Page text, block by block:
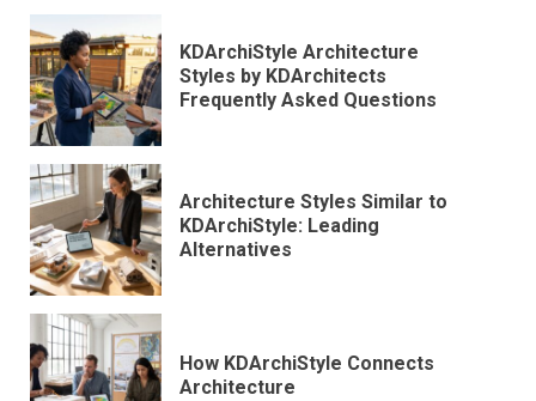
KDArchiStyle Architecture
Styles by KDArchitects
Frequently Asked Questions
Architecture Styles Similar to
KDArchiStyle: Leading
Alternatives
How KDArchiStyle Connects
Architecture